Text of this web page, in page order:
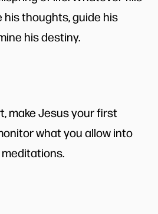
his thoughts, guide his
his destiny.
make Jesus your first
what you allow into